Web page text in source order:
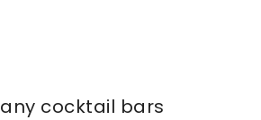
cocktail bars